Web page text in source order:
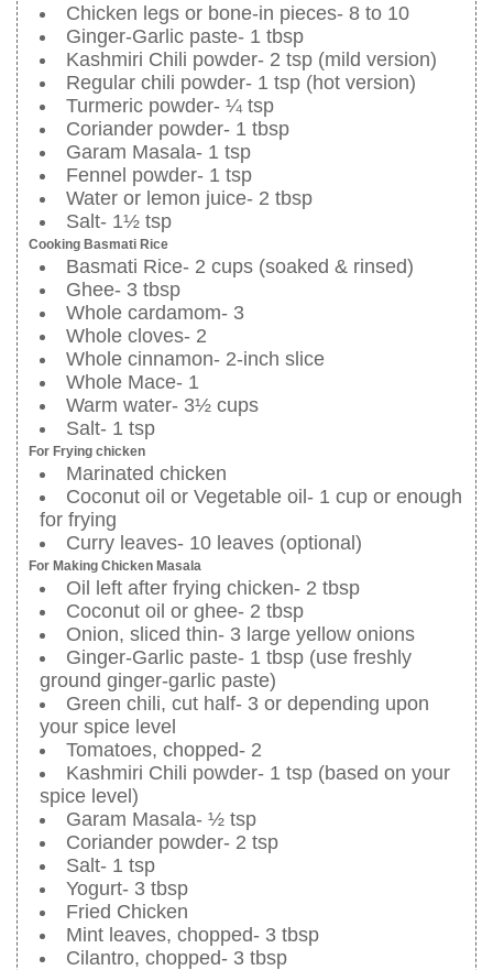
Chicken legs or bone-in pieces- 8 to 10
Ginger-Garlic paste- 1 tbsp
Kashmiri Chili powder- 2 tsp (mild version)
Regular chili powder- 1 tsp (hot version)
Turmeric powder- ¼ tsp
Coriander powder- 1 tbsp
Garam Masala- 1 tsp
Fennel powder- 1 tsp
Water or lemon juice- 2 tbsp
Salt- 1½ tsp
Cooking Basmati Rice
Basmati Rice- 2 cups (soaked & rinsed)
Ghee- 3 tbsp
Whole cardamom- 3
Whole cloves- 2
Whole cinnamon- 2-inch slice
Whole Mace- 1
Warm water- 3½ cups
Salt- 1 tsp
For Frying chicken
Marinated chicken
Coconut oil or Vegetable oil- 1 cup or enough
for frying
Curry leaves- 10 leaves (optional)
For Making Chicken Masala
Oil left after frying chicken- 2 tbsp
Coconut oil or ghee- 2 tbsp
Onion, sliced thin- 3 large yellow onions
Ginger-Garlic paste- 1 tbsp (use freshly
ground ginger-garlic paste)
Green chili, cut half- 3 or depending upon
your spice level
Tomatoes, chopped- 2
Kashmiri Chili powder- 1 tsp (based on your
spice level)
Garam Masala- ½ tsp
Coriander powder- 2 tsp
Salt- 1 tsp
Yogurt- 3 tbsp
Fried Chicken
Mint leaves, chopped- 3 tbsp
Cilantro, chopped- 3 tbsp